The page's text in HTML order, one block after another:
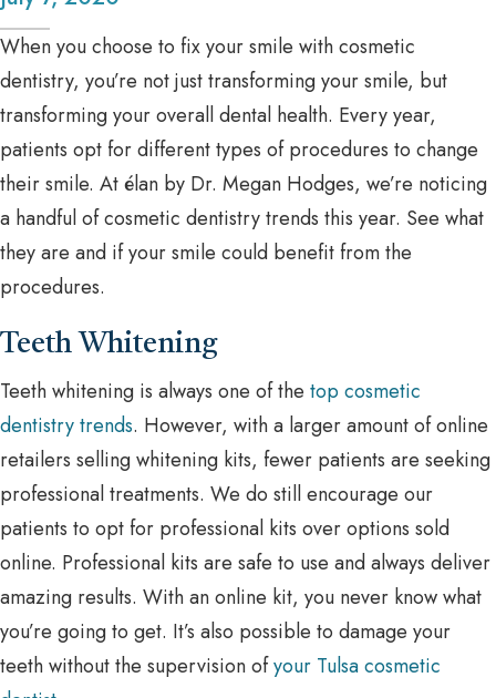
When you choose to fix your smile with cosmetic
dentistry, you’re not just transforming your smile, but
transforming your overall dental health. Every year,
patients opt for different types of procedures to change
their smile. At élan by Dr. Megan Hodges, we’re noticing
a handful of cosmetic dentistry trends this year. See what
they are and if your smile could benefit from the
procedures.
Teeth Whitening
Teeth whitening is always one of the top cosmetic
dentistry trends. However, with a larger amount of online
retailers selling whitening kits, fewer patients are seeking
professional treatments. We do still encourage our
patients to opt for professional kits over options sold
online. Professional kits are safe to use and always deliver
amazing results. With an online kit, you never know what
you’re going to get. It’s also possible to damage your
teeth without the supervision ofyour Tulsa cosmetic